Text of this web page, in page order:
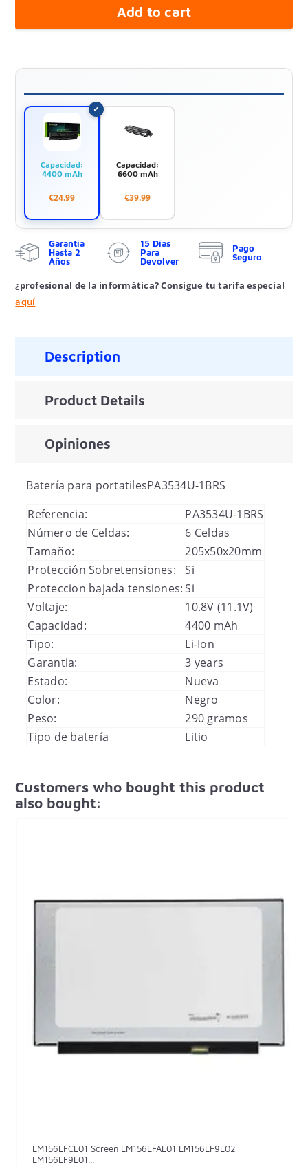
Add to cart
Capacidad:
4400 mAh
€24.99
Capacidad:
6600 mAh
€39.99
Garantía
Hasta 2
Años
15 Días
Para
Devolver
Pago
Seguro
¿profesional de la informática? Consigue tu tarifa especial
aquí
Description
Product Details
Opiniones
Batería para portatilesPA3534U-1BRS
Referencia:
PA3534U-1BRS
Número de Celdas:
6 Celdas
Tamaño:
205x50x20mm
Protección Sobretensiones:
Si
Proteccion bajada tensiones: Si
Voltaje:
10.8V (11.1V)
Capacidad:
4400 mAh
Tipo:
Li-Ion
Garantia:
3 years
Estado:
Nueva
Color:
Negro
Peso:
290 gramos
Tipo de batería
Litio
Customers who bought this product
also bought:
LM156LFCL01 Screen LM156LFAL01 LM156LF9L02
LM156LF9L01...